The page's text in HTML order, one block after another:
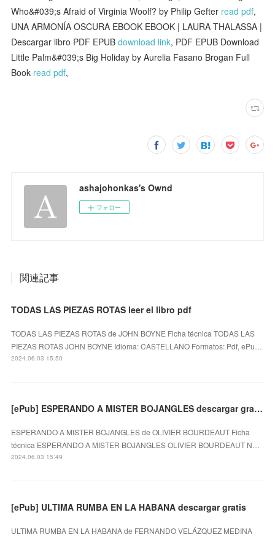
Who&#039;s Afraid of Virginia Woolf? by Philip Gefter read pdf,
UNA ARMONÍA OSCURA EBOOK EBOOK | LAURA THALASSA |
Descargar libro PDF EPUBdownload link, PDF EPUB Download
Little Palm&#039;s Big Holiday by Aurelia Fasano Brogan Full
Book read pdf,
ashajohonkas's Ownd
フォロー
関連記事
TODAS LAS PIEZAS ROTAS leer el libro pdf
TODAS LAS PIEZAS ROTAS de JOHN BOYNE Ficha técnica TODAS LAS
PIEZAS ROTAS JOHN BOYNE Idioma: CASTELLANO Formatos: Pdf, ePu…
2024.06.03 15:50
[ePub] ESPERANDO A MISTER BOJANGLES descargar gratis
ESPERANDO A MISTER BOJANGLES de OLIVIER BOURDEAUT Ficha
técnica ESPERANDO A MISTER BOJANGLES OLIVIER BOURDEAUT N…
2024.06.03 15:49
[ePub] ULTIMA RUMBA EN LA HABANA descargar gratis
ULTIMA RUMBA EN LA HABANA de FERNANDO VELÁZQUEZ MEDINA